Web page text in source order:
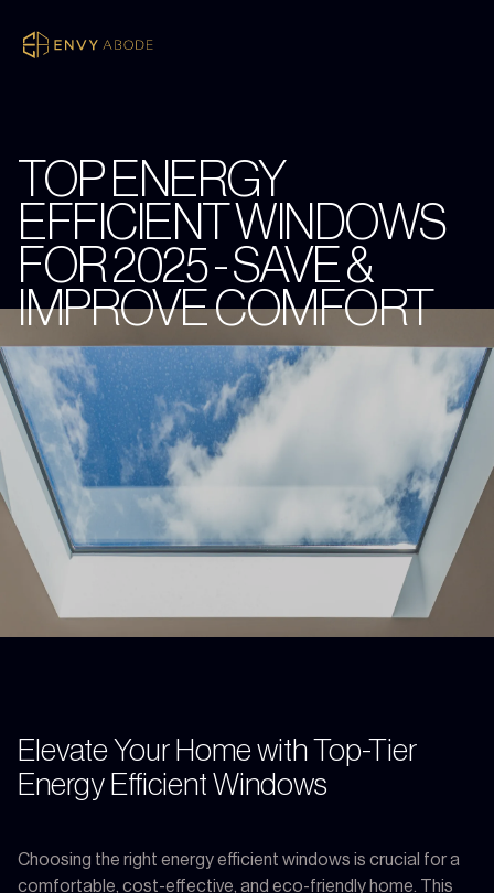
TOP ENERGY
EFFICIENT WINDOWS
FOR 2025 - SAVE &
IMPROVE COMFORT
Elevate Your Home with Top-Tier
Energy Efficient Windows
Choosing the right energy efficient windows is crucial for a
comfortable, cost-effective, and eco-friendly home. This